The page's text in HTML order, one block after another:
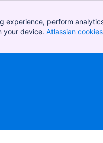
experience, perform
your device. Atlassian